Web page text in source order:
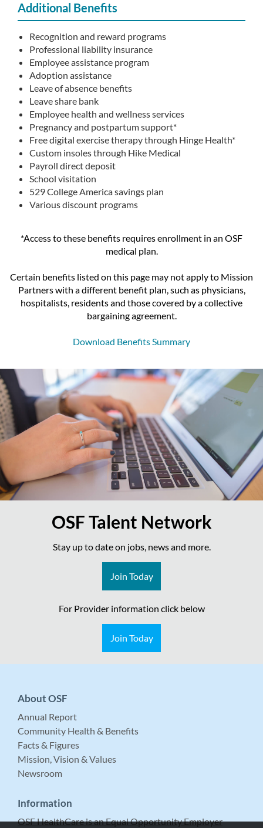
Additional Benefits
Recognition and reward programs
Professional liability insurance
Employee assistance program
Adoption assistance
Leave of absence benefits
Leave share bank
Employee health and wellness services
Pregnancy and postpartum support*
Free digital exercise therapy through Hinge Health*
Custom insoles through Hike Medical
Payroll direct deposit
School visitation
529 College America savings plan
Various discount programs
*Access to these benefits requires enrollment in an OSF
medical plan.
Certain benefits listed on this page may not apply to Mission
Partners with a different benefit plan, such as physicians,
hospitalists, residents and those covered by a collective
bargaining agreement.
Download Benefits Summary
OSF Talent Network
Stay up to date on jobs, news and more.
Join Today
For Provider information click below
Join Today
About OSF
Annual Report
Community Health & Benefits
Facts & Figures
Mission, Vision & Values
Newsroom
Information
OSF HealthCare is an Equal Opportunity Employer